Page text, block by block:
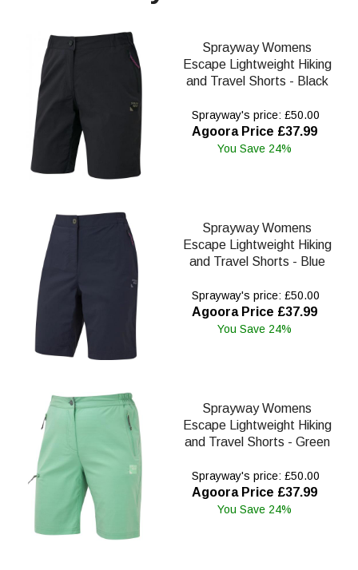
Sprayway Womens
Escape Lightweight Hiking
and Travel Shorts - Black
Sprayway's price: £50.00
Agoora Price £37.99
You Save 24%
Sprayway Womens
Escape Lightweight Hiking
and Travel Shorts - Blue
Sprayway's price: £50.00
Agoora Price £37.99
You Save 24%
Sprayway Womens
Escape Lightweight Hiking
and Travel Shorts - Green
Sprayway's price: £50.00
Agoora Price £37.99
You Save 24%